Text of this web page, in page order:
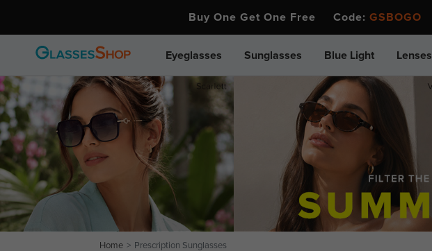
Buy One Get One Free Code: GSBOGO
Eyeglasses Sunglasses Blue Light Lenses
Home Prescription Sunglasses